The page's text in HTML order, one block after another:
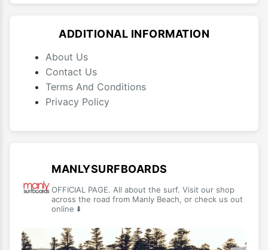
ADDITIONAL INFORMATION
About Us
Contact Us
Terms And Conditions
Privacy Policy
MANLYSURFBOARDS
OFFICIAL PAGE. All about the surf. Visit our shop
across the road from Manly Beach, or check us out
online ⬇️